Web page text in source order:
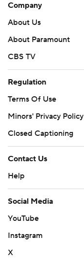
Company
About Us
About Paramount
CBS TV
Regulation
Terms Of Use
Minors' Privacy Policy
Closed Captioning
Contact Us
Help
Social Media
YouTube
Instagram
X